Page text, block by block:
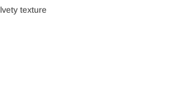
texture